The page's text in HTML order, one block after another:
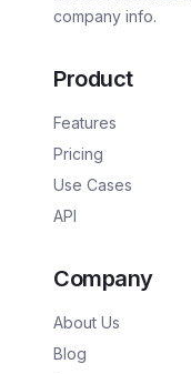
company info.
Product
Features
Pricing
Use Cases
API
Company
About Us
Blog